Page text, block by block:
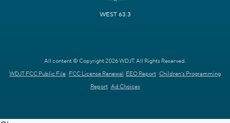
WEST 63.3
All content © Copyright 2026 WDJT. All Rights Reserved.
WDJT FCC Public File FCC License Renewal EEO Report Children's Programming
Report Ad Choices